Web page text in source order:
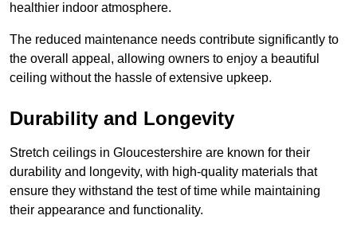
healthier indoor atmosphere.
The reduced maintenance needs contribute significantly to
the overall appeal, allowing owners to enjoy a beautiful
ceiling without the hassle of extensive upkeep.
Durability and Longevity
Stretch ceilings in Gloucestershire are known for their
durability and longevity, with high-quality materials that
ensure they withstand the test of time while maintaining
their appearance and functionality.